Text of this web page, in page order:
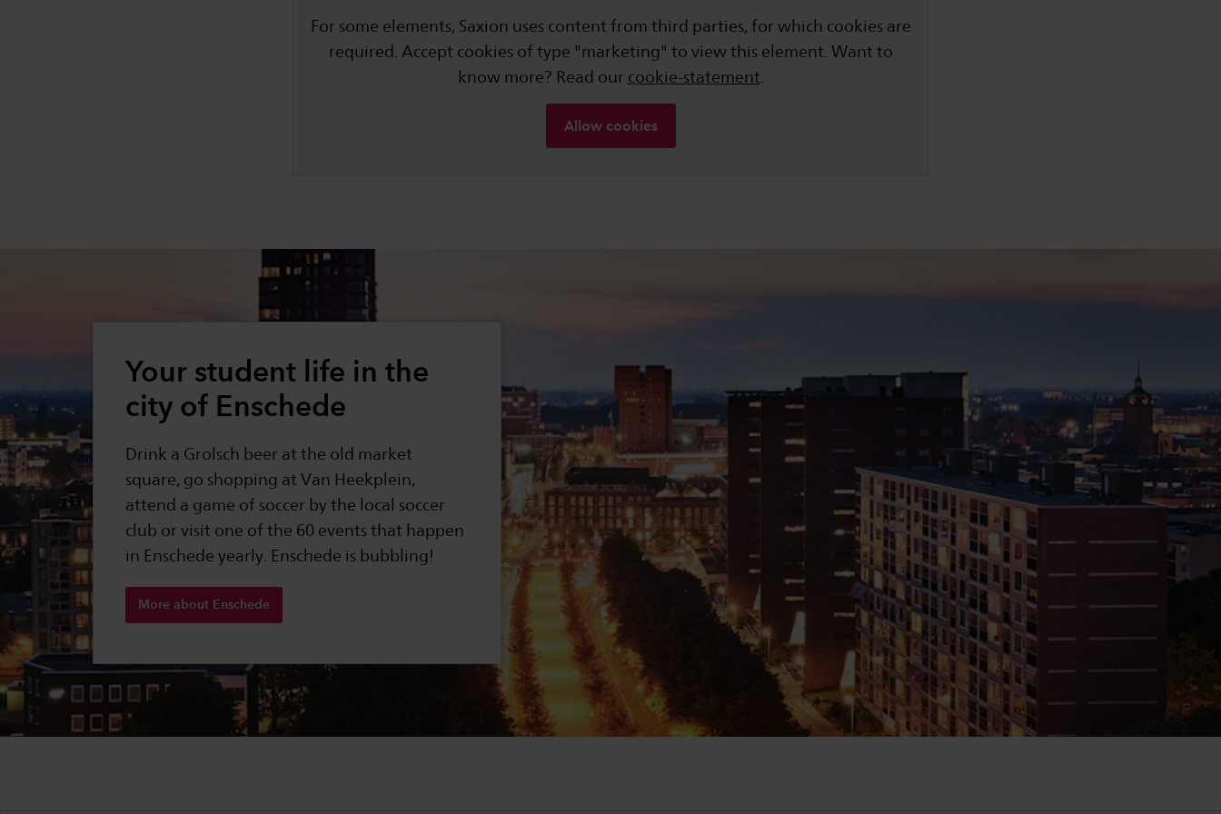
For some elements, Saxion uses content from third parties, for which cookies are
required. Accept cookies of type "marketing" to view this element. Want to
know more? Read our cookie-statement.
Allow cookies
Your student life in the
city of Enschede
Drink a Grolsch beer at the old market
square, go shopping at Van Heekplein,
attend a game of soccer by the local soccer
club or visit one of the 60 events that happen
in Enschede yearly. Enschede is bubbling!
More about Enschede